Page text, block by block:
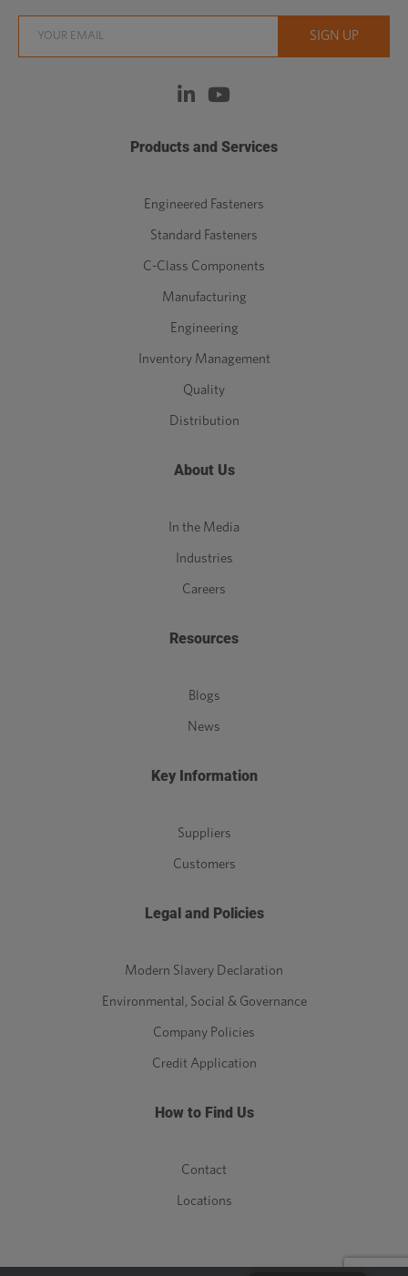
Products and Services
Engineered Fasteners
Standard Fasteners
C-Class Components
Manufacturing
Engineering
Inventory Management
Quality
Distribution
About Us
In the Media
Industries
Careers
Resources
Blogs
News
Key Information
Suppliers
Customers
Legal and Policies
Modern Slavery Declaration
Environmental, Social & Governance
Company Policies
Credit Application
How to Find Us
Contact
Locations